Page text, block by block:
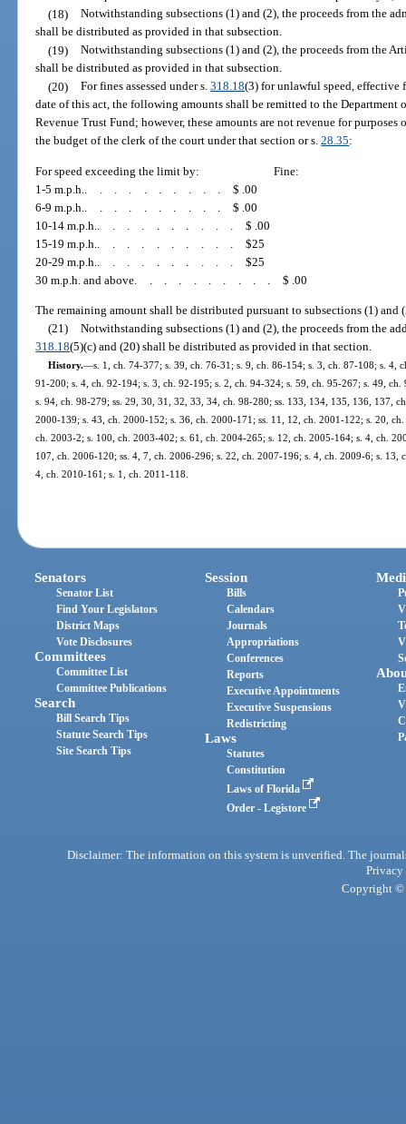
(18) Notwithstanding subsections (1) and (2), the proceeds from the
shall be distributed as provided in that subsection.
(19) Notwithstanding subsections (1) and (2), the proceeds from the
shall be distributed as provided in that subsection.
(20) For fines assessed under s. 318.18(3) for unlawful speed,
date of this act, the following amounts shall be remitted to the Department
Revenue Trust Fund; however, these amounts are not revenue for purposes
the budget of the clerk of the court under that section or s.28.35:
For speed exceeding the limit by:
Fine:
1-5 m.p.h.
$ .00
6-9 m.p.h.
$ .00
10-14 m.p.h.
$ .00
15-19 m.p.h.
$25
20-29 m.p.h.
$25
30 m.p.h. and above
$ .00
The remaining amount shall be distributed pursuant to subsections (1) and
(21) Notwithstanding subsections (1) and (2), the proceeds from the
318.18(5)(c) and (20) shall be distributed as provided in that section.
History.—s. 1, ch. 74-377; s. 39, ch. 76-31; s. 9, ch. 86-154; s. 3, ch. 87-108; s. 4,
91-200; s. 4, ch. 92-194; s. 3, ch. 92-195; s. 2, ch. 94-324; s. 59, ch. 95-267; s. 49,
s. 94, ch. 98-279; ss. 29, 30, 31, 32, 33, 34, ch. 98-280; ss. 133, 134, 135, 136, 137,
2000-139; s. 43, ch. 2000-152; s. 36, ch. 2000-171; ss. 11, 12, ch. 2001-122; s. 20,
ch. 2003-2; s. 100, ch. 2003-402; s. 61, ch. 2004-265; s. 12, ch. 2005-164; s. 4, ch.
107, ch. 2006-120; ss. 4, 7, ch. 2006-296; s. 22, ch. 2007-196; s. 4, ch. 2009-6; s.
4, ch. 2010-161; s. 1, ch. 2011-118.
Senators
Senator List
Find Your Legislators
District Maps
Vote Disclosures
Committees
Committee List
Committee Publications
Search
Bill Search Tips
Statute Search Tips
Site Search Tips
Session
Bills
Calendars
Journals
Appropriations
Conferences
Reports
Executive Appointments
Executive Suspensions
Redistricting
Laws
Statutes
Constitution
Laws of Florida
Order - Legistore
Disclaimer: The information on this system is unverified. The
Privacy
Copyright ©